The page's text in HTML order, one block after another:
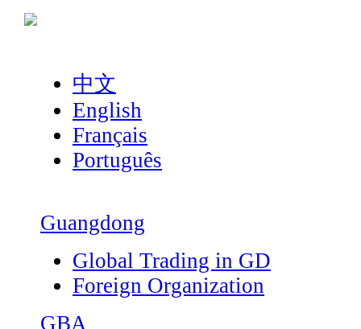
中文
English
Français
Português
Guangdong
Global Trading in GD
Foreign Organization
GBA